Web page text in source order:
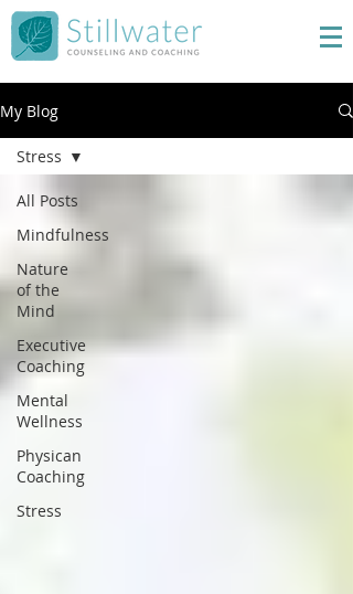
My Blog
All Posts
Mindfulness
Nature
of the
Mind
Executive
Coaching
Mental
Wellness
Physican
Coaching
Stress
Stress